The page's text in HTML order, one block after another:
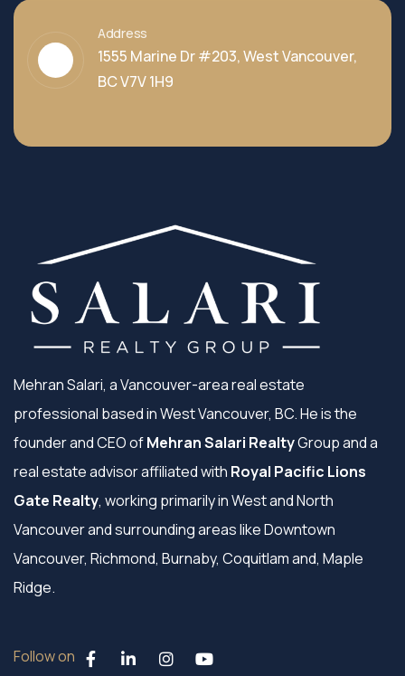
Address
1555 Marine Dr #203, West Vancouver,
BC V7V 1H9
Mehran Salari, a Vancouver-area real estate
professional based in West Vancouver, BC. He is the
founder and CEO ofMehran Salari RealtyGroup and a
real estate advisor affiliated with Royal Pacific Lions
Gate Realty, working primarily in West and North
Vancouver and surrounding areas like Downtown
Vancouver, Richmond, Burnaby, Coquitlam and, Maple
Ridge.
Follow on